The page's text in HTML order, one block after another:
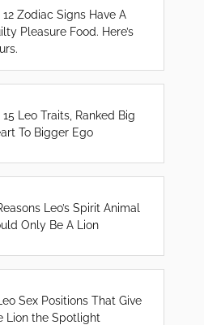
12 Zodiac Signs Have A
Pleasure Food. Here’s
15 Leo Traits, Ranked Big
To Bigger Ego
Leo’s Spirit Animal
Only Be A Lion
Sex Positions That Give
Lion the Spotlight